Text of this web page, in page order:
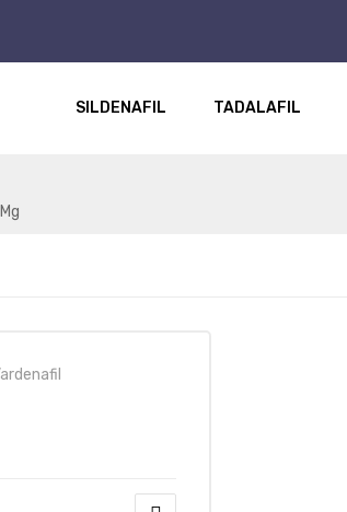
SILDENAFIL TADALAFIL